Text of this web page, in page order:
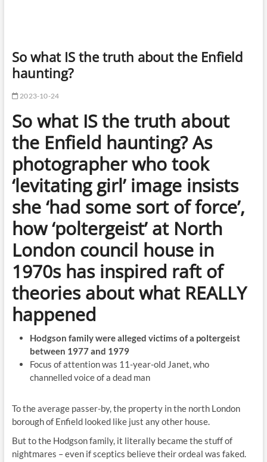
So what IS the truth about the Enfield
haunting?
2023-10-24
So what IS the truth about
the Enfield haunting? As
photographer who took
‘levitating girl’ image insists
she ‘had some sort of force’,
how ‘poltergeist’ at North
London council house in
1970s has inspired raft of
theories about what REALLY
happened
Hodgson family were alleged victims of a poltergeist
between 1977 and 1979
Focus of attention was 11-year-old Janet, who
channelled voice of a dead man
To the average passer-by, the property in the north London
borough of Enfield looked like just any other house.
But to the Hodgson family, it literally became the stuff of
nightmares – even if sceptics believe their ordeal was faked.